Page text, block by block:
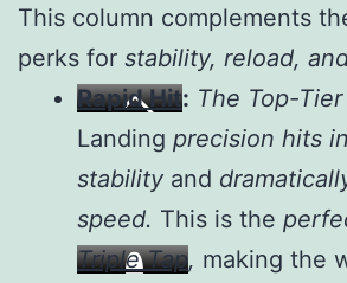
This column complements
perks for stability, reload,
Rapid Hit: The Top-
Landing precision hits
stability and
speed. This is the
Triple Tap, making the